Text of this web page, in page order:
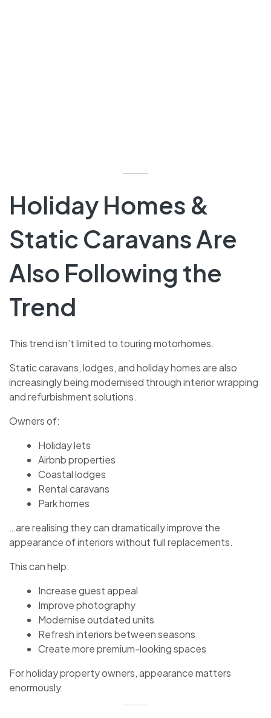
Holiday Homes &
Static Caravans Are
Also Following the
Trend
This trend isn’t limited to touring motorhomes.
Static caravans, lodges, and holiday homes are also
increasingly being modernised through interior wrapping
and refurbishment solutions.
Owners of:
Holiday lets
Airbnb properties
Coastal lodges
Rental caravans
Park homes
…are realising they can dramatically improve the
appearance of interiors without full replacements.
This can help:
Increase guest appeal
Improve photography
Modernise outdated units
Refresh interiors between seasons
Create more premium-looking spaces
For holiday property owners, appearance matters
enormously.